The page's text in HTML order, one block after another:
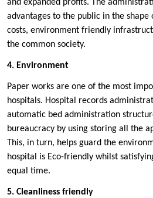
and expanded profits. The
advantages to the public in the shape
costs, environment friendly
the common society.
4. Environment
Paper works are one of the most
hospitals. Hospital records
automatic bed administration
bureaucracy by using storing all the
This, in turn, helps guard the
hospital is Eco-friendly whilst
equal time.
5. Cleanliness friendly